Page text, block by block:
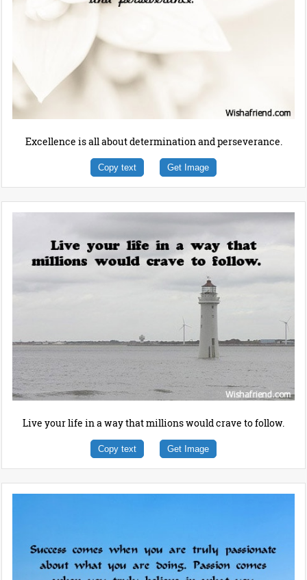
Excellence is all about determination and perseverance.
Copy text Get Image
Live your life in a way that millions would crave to follow.
Copy text Get Image